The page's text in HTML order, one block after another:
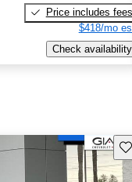
Price includes fees
$418/mo
Check availability